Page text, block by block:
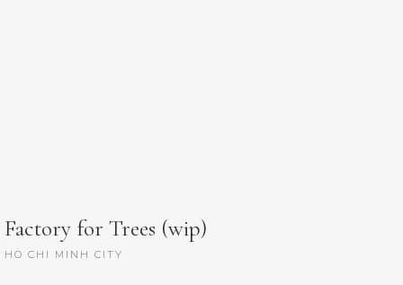
Factory for Trees (wip)
HO CHI MINH CITY